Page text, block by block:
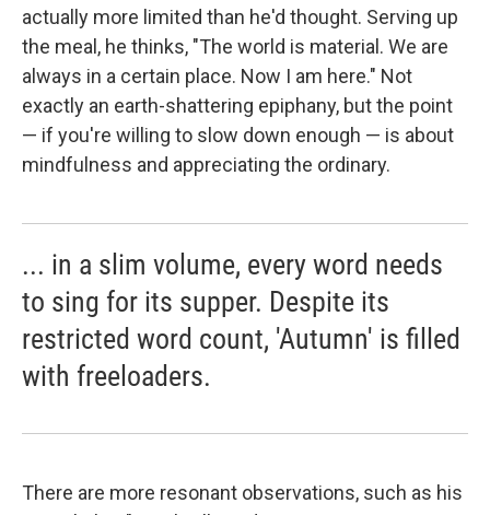
actually more limited than he'd thought. Serving up
the meal, he thinks, "The world is material. We are
always in a certain place. Now I am here." Not
exactly an earth-shattering epiphany, but the point
— if you're willing to slow down enough — is about
mindfulness and appreciating the ordinary.
... in a slim volume, every word needs
to sing for its supper. Despite its
restricted word count, 'Autumn' is filled
with freeloaders.
There are more resonant observations, such as his